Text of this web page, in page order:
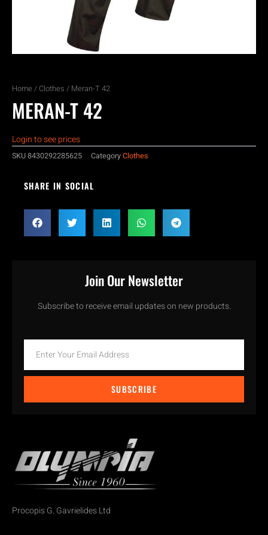
Home / Clothes / Meran-T 42
MERAN-T 42
Login to see prices
SKU8430292285625 CategoryClothes
SHARE IN SOCIAL
Join Our Newsletter
Subscribe to receive email updates on new products.
SUBSCRIBE
Procopis G. Gavrielides Ltd